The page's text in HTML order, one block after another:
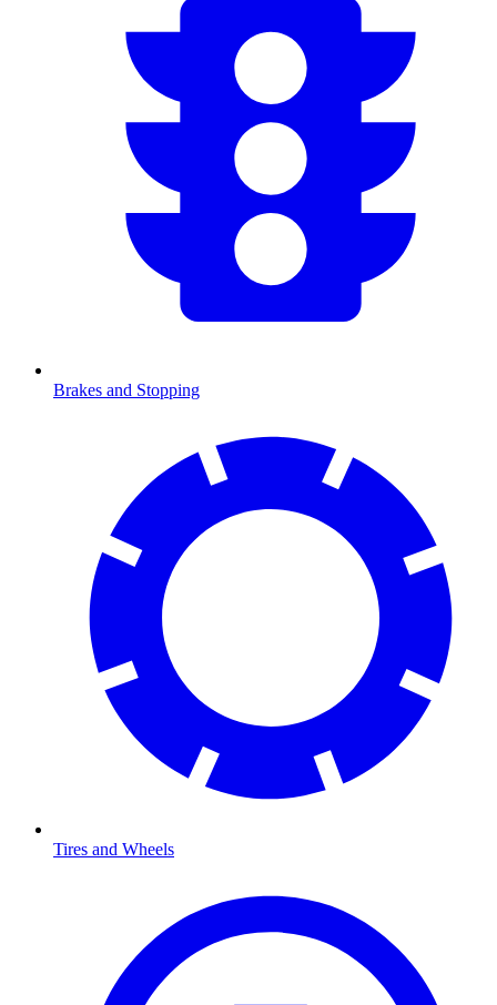
Brakes and Stopping
Tires and Wheels